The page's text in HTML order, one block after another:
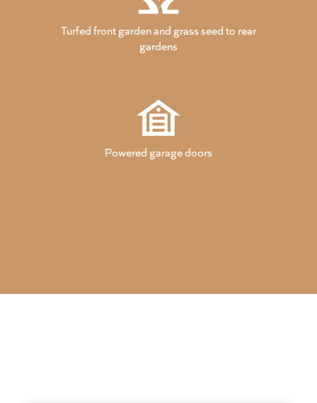
Turfed front garden and grass seed to rear
gardens
Powered garage doors